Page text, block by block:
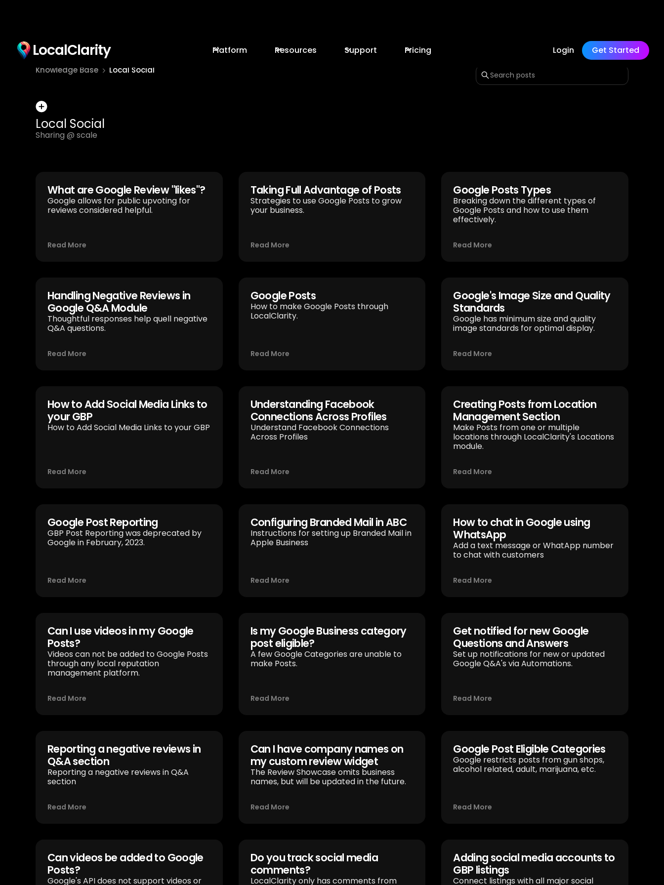
LocalClarity Platform Resources Support Pricing Login Get Started
Knowledge Base Local Social
Local Social
Sharing @ scale
What are Google Review "likes"?
Google allows for public upvoting for
reviews considered helpful.
Read More
Taking Full Advantage of Posts
Strategies to use Google Posts to grow
your business.
Read More
Google Posts Types
Breaking down the different types of
Google Posts and how to use them
effectively.
Read More
Handling Negative Reviews in
Google Q&A Module
Thoughtful responses help quell negative
Q&A questions.
Read More
Google Posts
How to make Google Posts through
LocalClarity.
Read More
Google's Image Size and Quality
Standards
Google has minimum size and quality
image standards for optimal display.
Read More
How to Add Social Media Links to
your GBP
How to Add Social Media Links to your GBP
Read More
Understanding Facebook
Connections Across Profiles
Understand Facebook Connections
Across Profiles
Read More
Creating Posts from Location
Management Section
Make Posts from one or multiple
locations through LocalClarity's Locations
module.
Read More
Google Post Reporting
GBP Post Reporting was deprecated by
Google in February, 2023.
Read More
Configuring Branded Mail in ABC
Instructions for setting up Branded Mail in
Apple Business
Read More
How to chat in Google using
WhatsApp
Add a text message or WhatApp number
to chat with customers
Read More
Can I use videos in my Google
Posts?
Videos can not be added to Google Posts
through any local reputation
management platform.
Read More
Is my Google Business category
post eligible?
A few Google Categories are unable to
make Posts.
Read More
Get notified for new Google
Questions and Answers
Set up notifications for new or updated
Google Q&A's via Automations.
Read More
Reporting a negative reviews in
Q&A section
Reporting a negative reviews in Q&A
section
Read More
Can I have company names on
my custom review widget
The Review Showcase omits business
names, but will be updated in the future.
Read More
Google Post Eligible Categories
Google restricts posts from gun shops,
alcohol related, adult, marijuana, etc.
Read More
Can videos be added to Google
Posts?
Google's API does not support videos or
Do you track social media
comments?
LocalClarity only has comments from
Adding social media accounts to
GBP listings
Connect listings with all major social